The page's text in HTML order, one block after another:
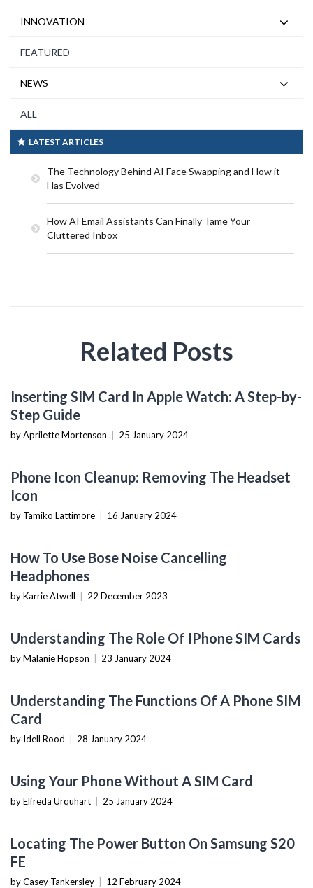
INNOVATION
FEATURED
NEWS
ALL
LATEST ARTICLES
The Technology Behind AI Face Swapping and How it
Has Evolved
How AI Email Assistants Can Finally Tame Your
Cluttered Inbox
Related Posts
Inserting SIM Card In Apple Watch: A Step-by-
Step Guide
by Aprilette Mortenson 25 January 2024
Phone Icon Cleanup: Removing The Headset
Icon
by Tamiko Lattimore 16 January 2024
How To Use Bose Noise Cancelling
Headphones
by Karrie Atwell 22 December 2023
Understanding The Role Of IPhone SIM Cards
by Malanie Hopson 23 January 2024
Understanding The Functions Of A Phone SIM
Card
by Idell Rood 28 January 2024
Using Your Phone Without A SIM Card
by Elfreda Urquhart 25 January 2024
Locating The Power Button On Samsung S20
FE
by Casey Tankersley 12 February 2024